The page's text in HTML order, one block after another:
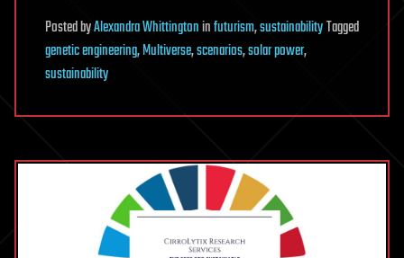
PostedbyAlexandra Whittingtoninfuturism,sustainabilityTagged
genetic engineering,Multiverse,scenarios,solar power,
sustainability